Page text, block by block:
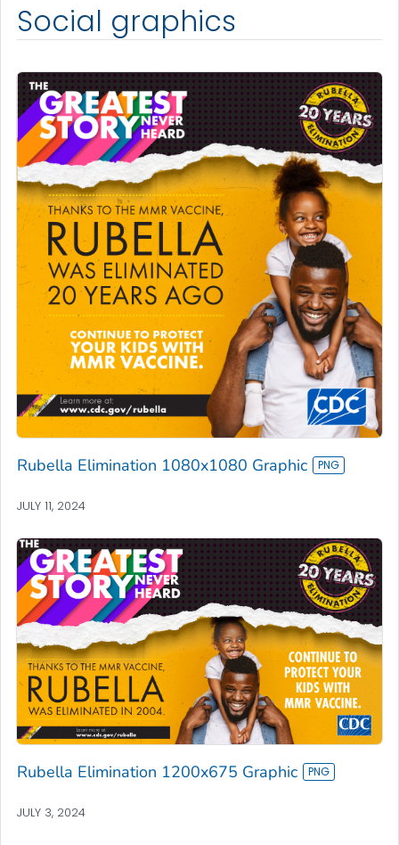
Social graphics
Rubella Elimination 1080x1080 Graphic
JULY 11, 2024
Rubella Elimination 1200x675 Graphic
JULY 3, 2024